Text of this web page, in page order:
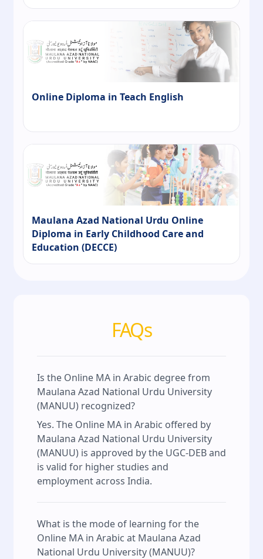
Online Diploma in Teach English
Maulana Azad National Urdu Online
Diploma in Early Childhood Care and
Education (DECCE)
FAQs
Is the Online MA in Arabic degree from
Maulana Azad National Urdu University
(MANUU) recognized?
Yes. The Online MA in Arabic offered by
Maulana Azad National Urdu University
(MANUU) is approved by the UGC-DEB and
is valid for higher studies and
employment across India.
What is the mode of learning for the
Online MA in Arabic at Maulana Azad
National Urdu University (MANUU)?